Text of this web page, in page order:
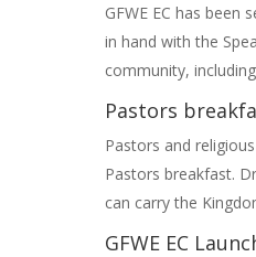
GFWE EC has been
in hand with the
community,
Pastors
Pastors and
Pastors breakfast.
can carry the
GFWE EC